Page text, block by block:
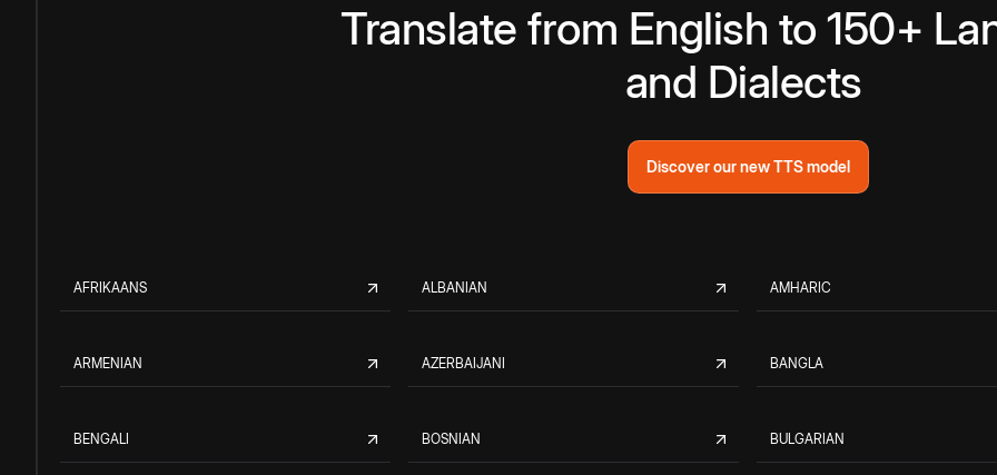
Translate from English to 150+
and Dialects
Discover our new TTS model
AFRIKAANS ALBANIAN AMHARIC
ARMENIAN AZERBAIJANI BANGLA
BENGALI BOSNIAN BULGARIAN